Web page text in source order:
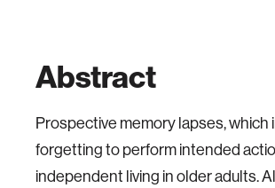
Abstract
Prospective memory lapses, which
forgetting to perform intended
independent living in older adults.